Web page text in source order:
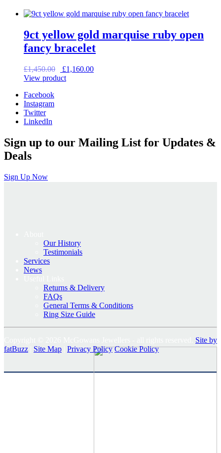
9ct yellow gold marquise ruby open
fancy bracelet
£1,450.00
Original
price
£1,160.00Current
View product
Facebook
Instagram
Twitter
LinkedIn
Sign up to our Mailing List for Updates &
Deals
Sign Up Now
Our History
Testimonials
Services
News
Returns & Delivery
FAQs
General Terms & Conditions
Ring Size Guide
Site by
fatBuzz
Site Map Privacy Policy Cookie Policy